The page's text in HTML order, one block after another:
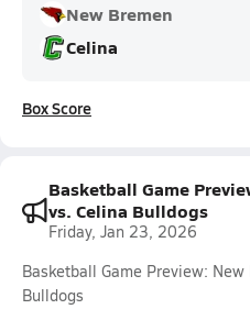
New Bremen
Celina
Box Score
Basketball Game
vs. Celina Bulldogs
Friday, Jan 23, 2026
Basketball Game Preview:
Bulldogs